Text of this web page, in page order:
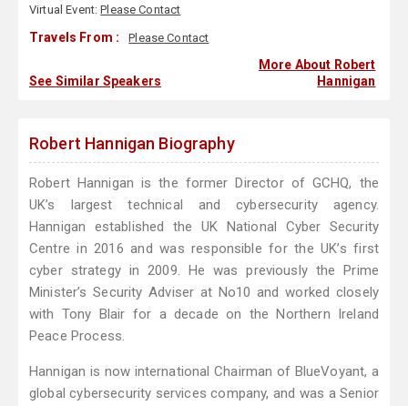
Virtual Event:Please Contact
Travels From : Please Contact
See Similar Speakers
More About Robert
Hannigan
Robert Hannigan Biography
Robert Hannigan is the former Director of GCHQ, the
UK’s largest technical and cybersecurity agency.
Hannigan established the UK National Cyber Security
Centre in 2016 and was responsible for the UK’s first
cyber strategy in 2009. He was previously the Prime
Minister’s Security Adviser at No10 and worked closely
with Tony Blair for a decade on the Northern Ireland
Peace Process.
Hannigan is now international Chairman of BlueVoyant, a
global cybersecurity services company, and was a Senior